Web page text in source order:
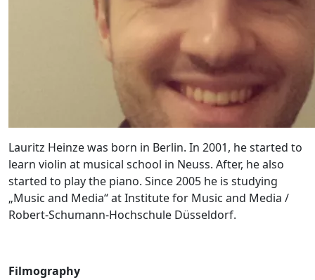
Lauritz Heinze was born in Berlin. In 2001, he started to
learn violin at musical school in Neuss. After, he also
started to play the piano. Since 2005 he is studying
„Music and Media“ at Institute for Music and Media /
Robert-Schumann-Hochschule Düsseldorf.
Filmography